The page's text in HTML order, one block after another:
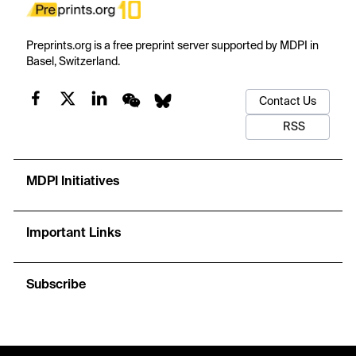
Preprints.org is a free preprint server supported by MDPI in
Basel, Switzerland.
Contact Us
RSS
MDPI Initiatives
Important Links
Subscribe